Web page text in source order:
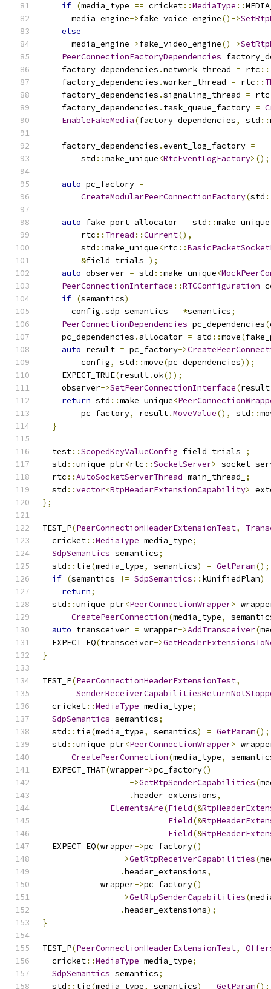
if (media_type == cricket::MediaType ::
      media_engine
->fake_voice_engine()->
else
      media_engine
->fake_video_engine()->
PeerConnectionFactoryDependencies
    factory_dependencies
.network_thread = rtc ::
    factory_dependencies
.worker_thread = rtc ::
    factory_dependencies
.signaling_thread = rtc
    factory_dependencies
. task_queue_factory =
EnableFakeMedia(factory_dependencies, std ::
    factory_dependencies
.event_log_factory =
        std
::make_unique<RtcEventLogFactory>();
auto pc_factory =
CreateModularPeerConnectionFactory(std
auto fake_port_allocator = std ::make_unique
        rtc
:: Thread ::Current(),
        std
::make_unique<rtc ::
&field_trials_ );
auto observer = std ::make_unique<
PeerConnectionInterface ::RTCConfiguration
if (semantics)
      config
.sdp_semantics = *semantics;
PeerConnectionDependencies pc_dependencies(
    pc_dependencies
. allocator = std ::move(
auto result = pc_factory->
        config
, std ::move(pc_dependencies));
    EXPECT_TRUE
(result.ok());
    observer
->SetPeerConnectionInterface(result
return std ::make_unique<
        pc_factory
, result.MoveValue(), std ::
}
  test
::ScopedKeyValueConfig field_trials_
;
  std
::unique_ptr<rtc ::SocketServer>
  rtc
::AutoSocketServerThread main_thread_
;
  std
::vector<RtpHeaderExtensionCapability>
};
TEST_P(PeerConnectionHeaderExtensionTest,
  cricket
::MediaType media_type;
SdpSemantics semantics;
  std
:: tie(media_type, semantics) = GetParam();
if (semantics != SdpSemantics :: kUnifiedPlan)
return;
  std
::unique_ptr<PeerConnectionWrapper>
CreatePeerConnection(media_type,
auto transceiver = wrapper->AddTransceiver(
  EXPECT_EQ
(transceiver->
}
TEST_P(PeerConnectionHeaderExtensionTest,
  cricket
::MediaType media_type;
SdpSemantics semantics;
  std
:: tie(media_type, semantics) = GetParam();
  std
::unique_ptr<PeerConnectionWrapper>
CreatePeerConnection(media_type,
  EXPECT_THAT
(wrapper->pc_factory()
->GetRtpSenderCapabilities(
.header_extensions,
ElementsAre(Field(&
Field(&
Field(&
  EXPECT_EQ
(wrapper->pc_factory()
->GetRtpReceiverCapabilities(
.header_extensions,
            wrapper
->pc_factory()
->GetRtpSenderCapabilities(
.header_extensions);
}
TEST_P(PeerConnectionHeaderExtensionTest,
  cricket
::MediaType media_type;
SdpSemantics semantics;
  std
:: tie(media_type, semantics) = GetParam();